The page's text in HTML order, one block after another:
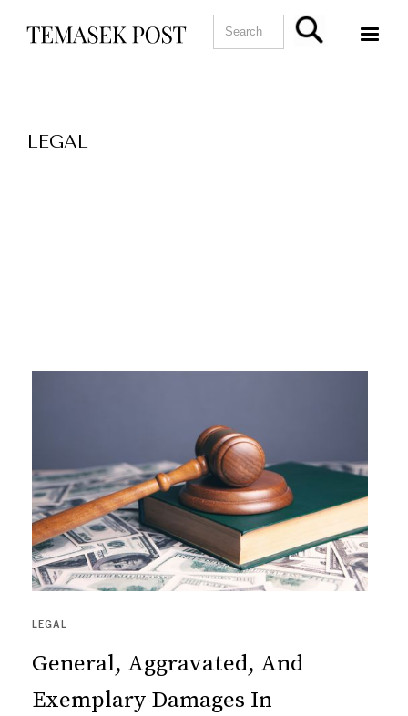
LEGAL
LEGAL
General, Aggravated, And
Exemplary Damages In